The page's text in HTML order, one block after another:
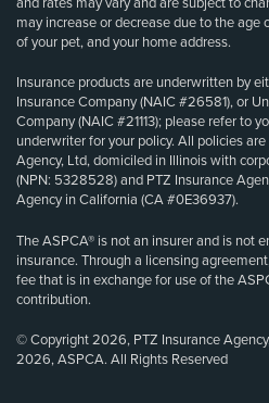
may increase or decrease due to the age
of your pet, and your home address.
Insurance products are underwritten by
Insurance Company (NAIC #26581), or
Company (NAIC #21113); please refer to
underwriter for your policy. All policies
Agency, Ltd, domiciled in Illinois with
(NPN: 5328528) and PTZ Insurance
Agency in California (CA #0E36937).
The ASPCA® is not an insurer and is not
insurance. Through a licensing
fee that is in exchange for use of the
contribution.
© Copyright 2026, PTZ Insurance
2026, ASPCA. All Rights Reserved